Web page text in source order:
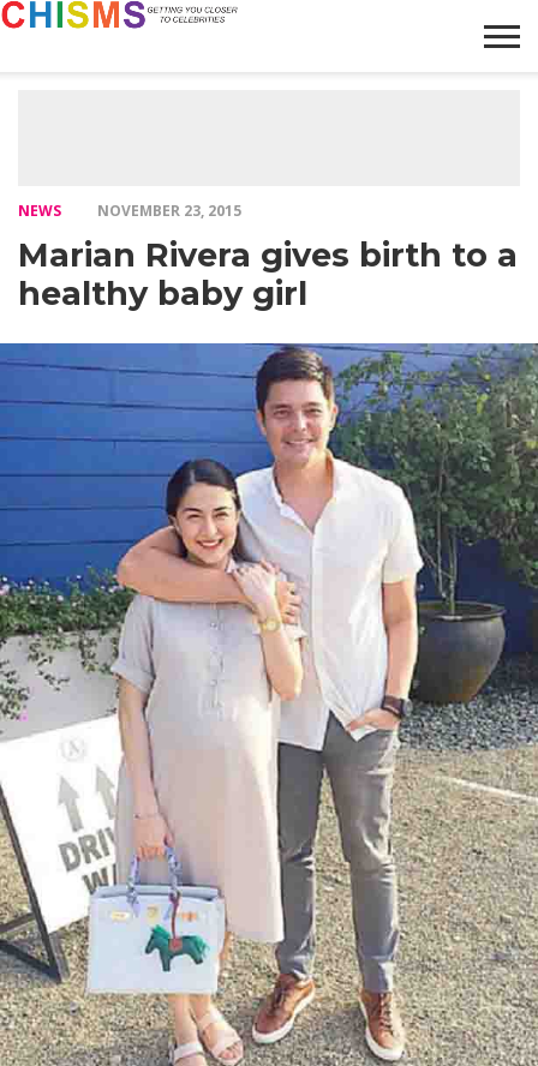
NEWS NOVEMBER 23, 2015
Marian Rivera gives birth to a
healthy baby girl